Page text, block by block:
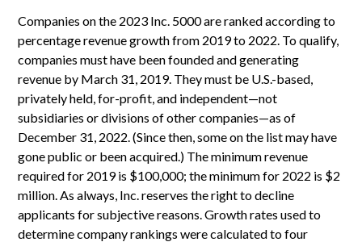
Companies on the 2023 Inc. 5000 are ranked according to
percentage revenue growth from 2019 to 2022. To qualify,
companies must have been founded and generating
revenue by March 31, 2019. They must be U.S.-based,
privately held, for-profit, and independent—not
subsidiaries or divisions of other companies—as of
December 31, 2022. (Since then, some on the list may have
gone public or been acquired.) The minimum revenue
required for 2019 is $100,000; the minimum for 2022 is $2
million. As always, Inc. reserves the right to decline
applicants for subjective reasons. Growth rates used to
determine company rankings were calculated to four